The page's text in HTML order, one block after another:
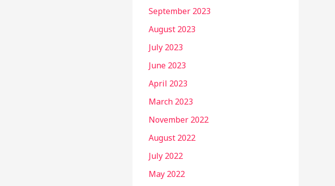
September 2023
August 2023
July 2023
June 2023
April 2023
March 2023
November 2022
August 2022
July 2022
May 2022